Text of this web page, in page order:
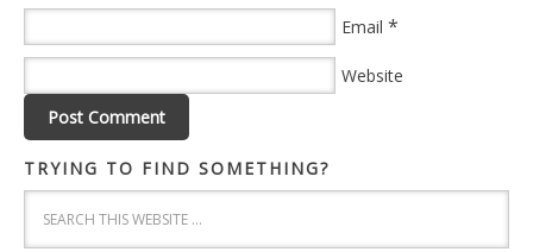
Email *
Website
TRYING TO FIND SOMETHING?